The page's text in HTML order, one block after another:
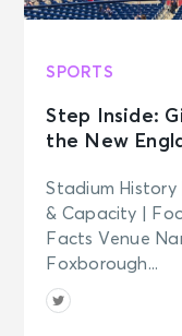
SPORTS
Step Inside:
the New
Stadium History
& Capacity |
Facts Venue
Foxborough...